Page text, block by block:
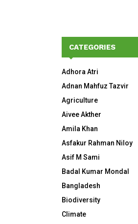
CATEGORIES
Adhora Atri
Adnan Mahfuz Tazvir
Agriculture
Aivee Akther
Amila Khan
Asfakur Rahman Niloy
Asif M Sami
Badal Kumar Mondal
Bangladesh
Biodiversity
Climate